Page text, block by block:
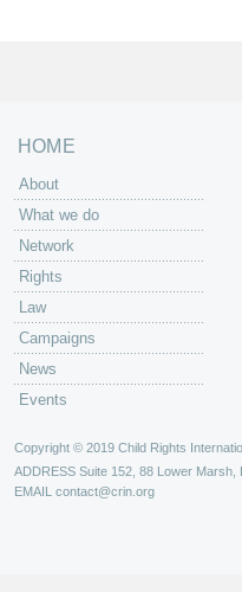
HOME
About
What we do
Network
Rights
Law
Campaigns
News
Events
Copyright © 2019 Child Rights
ADDRESS Suite 152, 88 Lower Marsh,
EMAIL contact@crin.org